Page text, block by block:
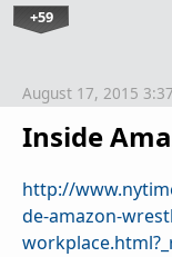
+59
Inside
August 17, 2015
http://
de-amazon-